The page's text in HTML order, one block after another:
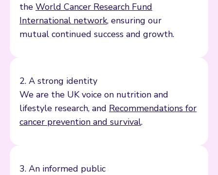
the World Cancer Research Fund
International network, ensuring our
mutual continued success and growth.
2. A strong identity
We are the UK voice on nutrition and
lifestyle research, and Recommendations for
cancer prevention and survival.
3. An informed public